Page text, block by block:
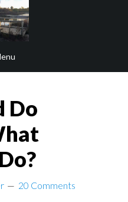
Do
20 Comments